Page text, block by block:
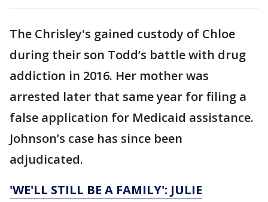
The Chrisley's gained custody of Chloe
during their son Todd’s battle with drug
addiction in 2016. Her mother was
arrested later that same year for filing a
false application for Medicaid assistance.
Johnson’s case has since been
adjudicated.
'WE'LL STILL BE A FAMILY': JULIE